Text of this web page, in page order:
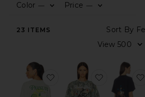
Color —
Price —
23 ITEMS
favorite Peanutsfavorite